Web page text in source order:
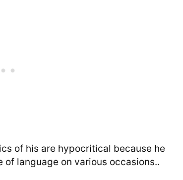
of his are hypocritical because he
language on various occasions..